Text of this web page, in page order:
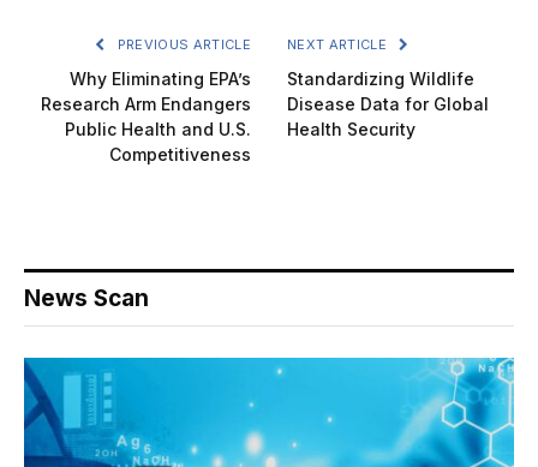
PREVIOUS ARTICLE
Why Eliminating EPA’s
Research Arm Endangers
Public Health and U.S.
Competitiveness
NEXT ARTICLE
Standardizing Wildlife
Disease Data for Global
Health Security
News Scan